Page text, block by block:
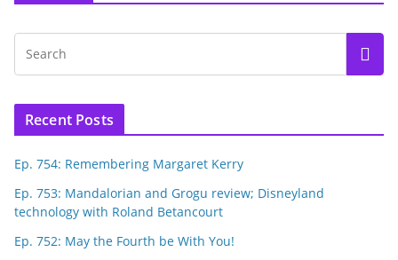
Recent Posts
Ep. 754: Remembering Margaret Kerry
Ep. 753: Mandalorian and Grogu review; Disneyland
technology with Roland Betancourt
Ep. 752: May the Fourth be With You!